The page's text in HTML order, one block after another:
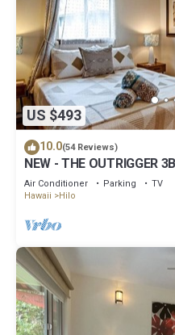
US $493
10.0(54 Reviews)
NEW - THE OUTRIGGER
Air Conditioner Parking
TV
Hawaii
Hilo